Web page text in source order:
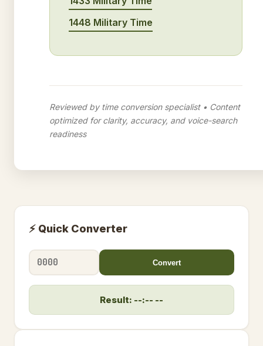
1448 Military Time
Reviewed by time conversion specialist • Content
optimized for clarity, accuracy, and voice-search
readiness
⚡ Quick Converter
Convert
Result: --:-- --